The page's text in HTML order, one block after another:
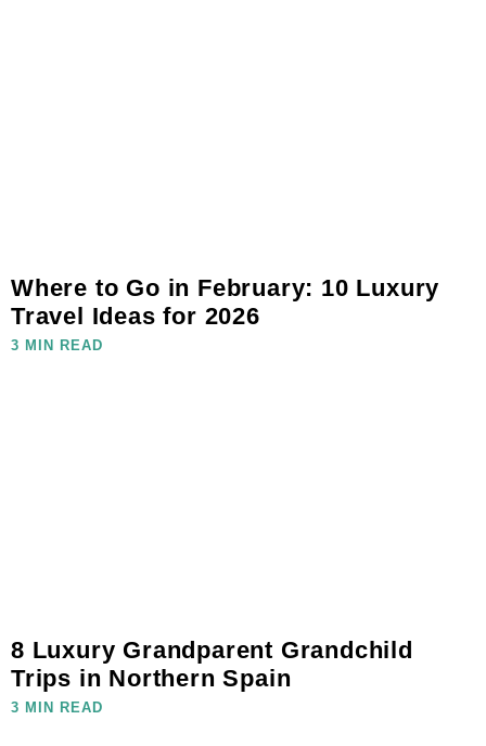
Where to Go in February: 10 Luxury
Travel Ideas for 2026
3 MIN READ
8 Luxury Grandparent Grandchild
Trips in Northern Spain
3 MIN READ